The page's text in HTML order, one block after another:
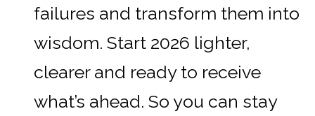
failures and transform them into
wisdom. Start 2026 lighter,
clearer and ready to receive
what’s ahead. So you can stay